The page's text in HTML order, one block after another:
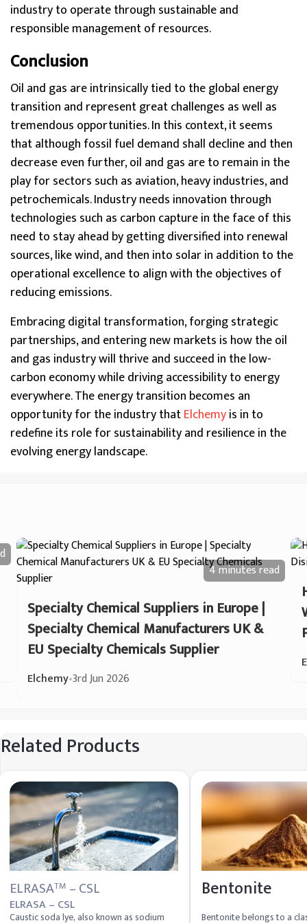
industry to operate through sustainable and
responsible management of resources.
Conclusion
Oil and gas are intrinsically tied to the global energy
transition and represent great challenges as well as
tremendous opportunities. In this context, it seems
that although fossil fuel demand shall decline and then
decrease even further, oil and gas are to remain in the
play for sectors such as aviation, heavy industries, and
petrochemicals. Industry needs innovation through
technologies such as carbon capture in the face of this
need to stay ahead by getting diversified into renewal
sources, like wind, and then into solar in addition to the
operational excellence to align with the objectives of
reducing emissions.
Embracing digital transformation, forging strategic
partnerships, and entering new markets is how the oil
and gas industry will thrive and succeed in the low-
carbon economy while driving accessibility to energy
everywhere. The energy transition becomes an
opportunity for the industry thatElchemyis in to
redefine its role for sustainability and resilience in the
evolving energy landscape.
4 minutesread
Specialty Chemical Suppliers in Europe |
Specialty Chemical Manufacturers UK &
EU Specialty Chemicals Supplier
Elchemy•3rd Jun 2026
Related Products
ELRASATM – CSL
ELRASA – CSL
Caustic soda lye, also known as sodium
Bentonite
Bentonite belongs to a